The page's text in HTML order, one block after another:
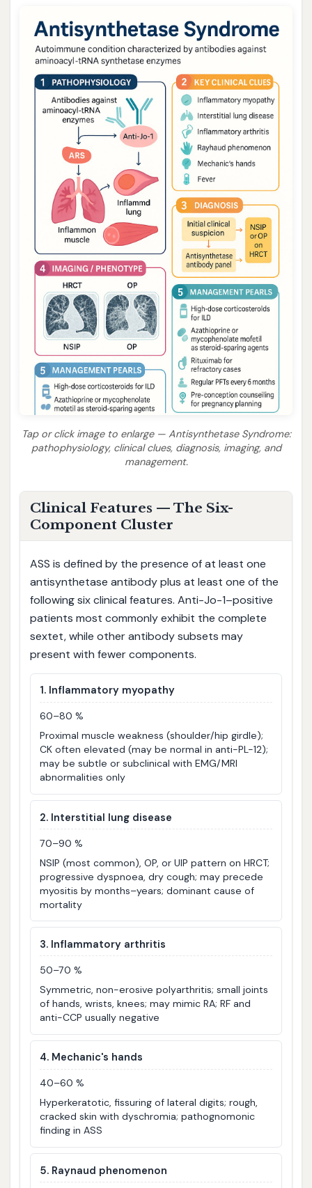
Tap or click image to enlarge — Antisynthetase Syndrome:
pathophysiology, clinical clues, diagnosis, imaging, and
management.
Clinical Features — The Six-
Component Cluster
ASS is defined by the presence of at least one
antisynthetase antibody plus at least one of the
following six clinical features. Anti-Jo-1–positive
patients most commonly exhibit the complete
sextet, while other antibody subsets may
present with fewer components.
1. Inflammatory myopathy
60–80 %
Proximal muscle weakness (shoulder/hip girdle);
CK often elevated (may be normal in anti-PL-12);
may be subtle or subclinical with EMG/MRI
abnormalities only
2. Interstitial lung disease
70–90 %
NSIP (most common), OP, or UIP pattern on HRCT;
progressive dyspnoea, dry cough; may precede
myositis by months–years; dominant cause of
mortality
3. Inflammatory arthritis
50–70 %
Symmetric, non-erosive polyarthritis; small joints
of hands, wrists, knees; may mimic RA; RF and
anti-CCP usually negative
4. Mechanic's hands
40–60 %
Hyperkeratotic, fissuring of lateral digits; rough,
cracked skin with dyschromia; pathognomonic
finding in ASS
5. Raynaud phenomenon